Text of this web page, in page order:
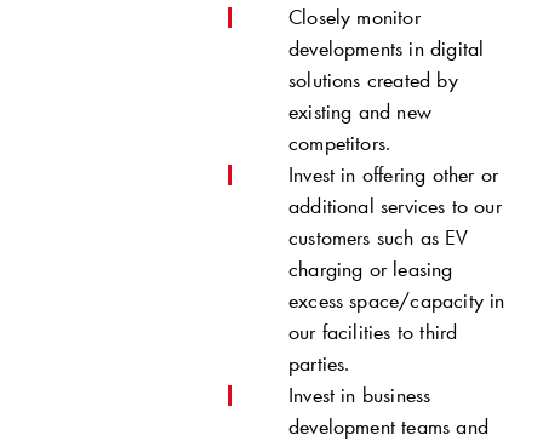
Closely monitor
developments in digital
solutions created by
existing and new
competitors.­
Invest in offering other or
additional services to our
customers such as EV
charging or leasing
excess space/capacity in
our facilities to third
parties.
Invest in business
development teams and